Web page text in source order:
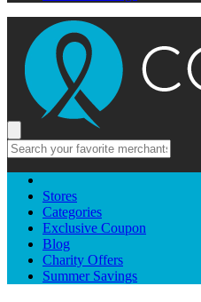
Stores
Categories
Exclusive Coupon
Blog
Charity Offers
Summer Savings